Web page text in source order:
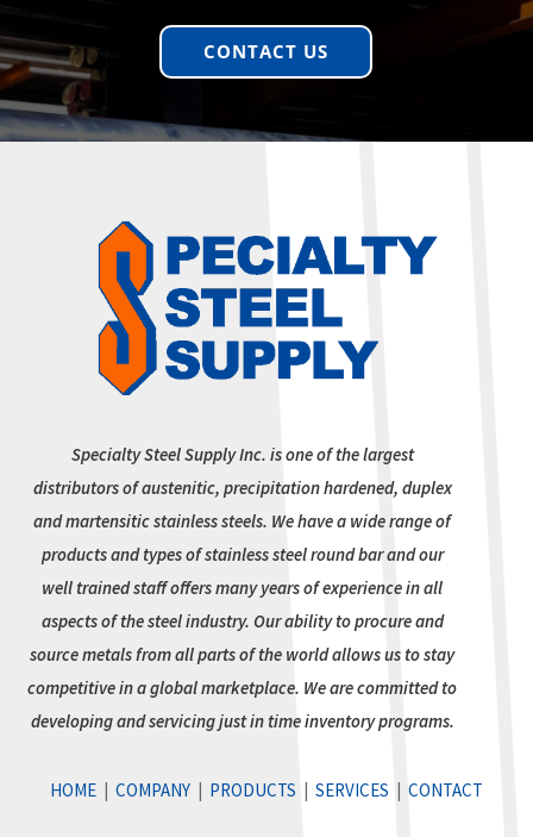
CONTACT US
Specialty Steel Supply Inc. is one of the largest
distributors of austenitic, precipitation hardened, duplex
and martensitic stainless steels. We have a wide range of
products and types of stainless steel round bar and our
well trained staff offers many years of experience in all
aspects of the steel industry. Our ability to procure and
source metals from all parts of the world allows us to stay
competitive in a global marketplace. We are committed to
developing and servicing just in time inventory programs.
HOME COMPANY PRODUCTS SERVICES CONTACT